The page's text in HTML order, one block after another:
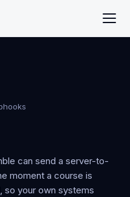
can send a server-to-
moment a course is
your own systems